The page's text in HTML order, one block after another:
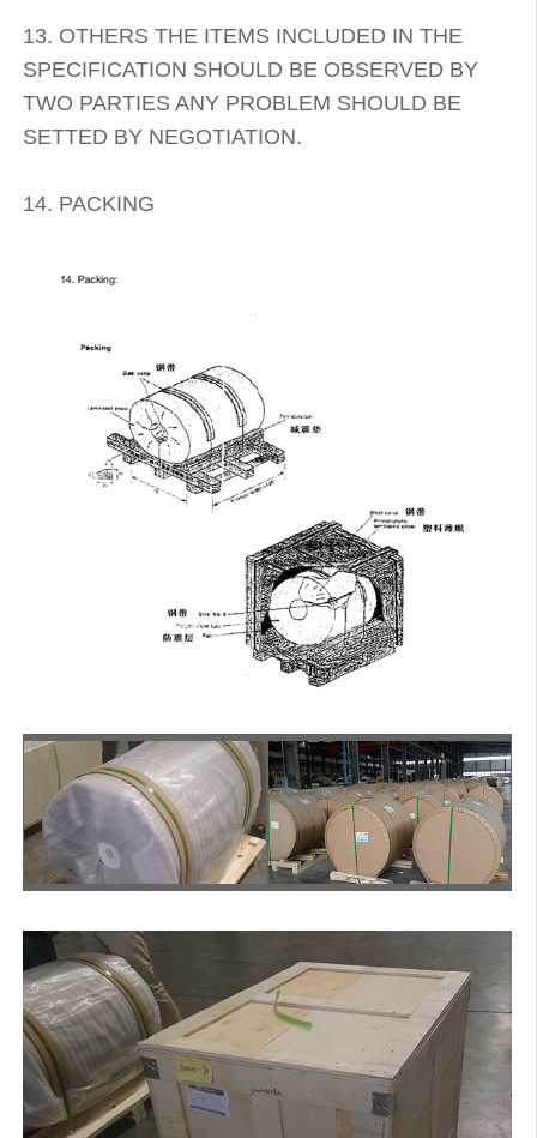
13. OTHERS THE ITEMS INCLUDED IN THE
SPECIFICATION SHOULD BE OBSERVED BY
TWO PARTIES ANY PROBLEM SHOULD BE
SETTED BY NEGOTIATION.
14. PACKING